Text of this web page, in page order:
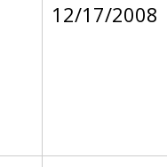
12/17/2008